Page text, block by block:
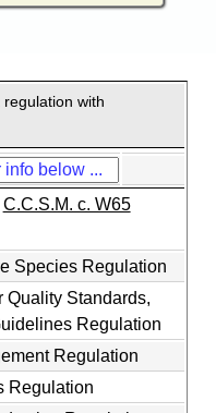
with
C.C.S.M. c. W65
Species Regulation
Quality Standards,
Regulation
Regulation
Regulation